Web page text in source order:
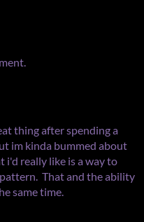
thing after spending a
im kinda bummed about
really like is a way to
That and the ability
same time.